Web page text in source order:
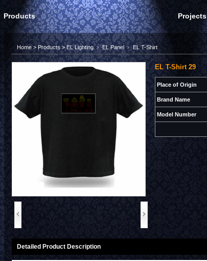
Products Projects
Home>Products>EL Lighting﹥EL Panel ﹥EL T-Shirt
EL T-Shirt 29
Place of Origin
Brand Name
Model Number
Detailed Product Description